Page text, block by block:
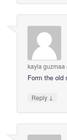
kayla guzmaa
Form the old
Reply ↓